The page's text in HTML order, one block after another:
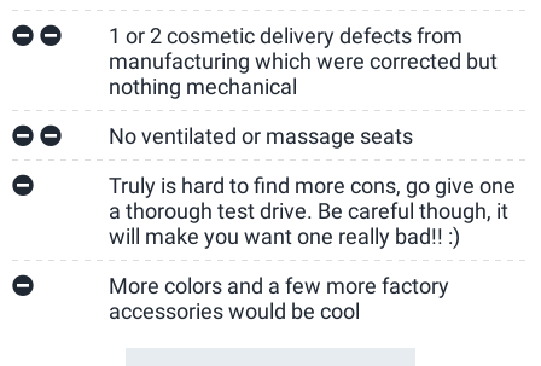
1 or 2 cosmetic delivery defects from
manufacturing which were corrected but
nothing mechanical
No ventilated or massage seats
Truly is hard to find more cons, go give one
a thorough test drive. Be careful though, it
will make you want one really bad!! :)
More colors and a few more factory
accessories would be cool